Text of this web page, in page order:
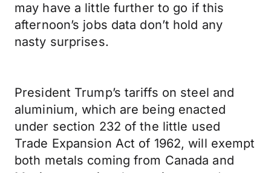
may have a little further to go if this
afternoon’s jobs data don’t hold any
nasty surprises.
President Trump’s tariffs on steel and
aluminium, which are being enacted
under section 232 of the little used
Trade Expansion Act of 1962, will exempt
both metals coming from Canada and